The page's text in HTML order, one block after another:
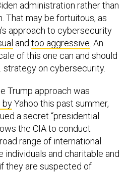
administration rather than
That may be fortuitous, as
approach to cybersecurity
and too aggressive . An
of this one can and should
strategy on cybersecurity.
Trump approach was
byYahoo this past summer,
a secret “presidential
the CIA to conduct
range of international
and charitable and
they are suspected of